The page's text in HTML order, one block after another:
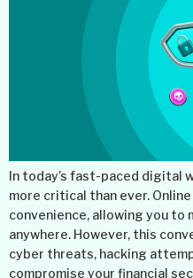
In today’s fast-paced digital
more critical than ever.
convenience, allowing you to
anywhere. However, this
cyber threats, hacking
compromise your financial